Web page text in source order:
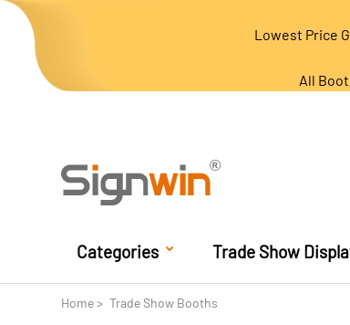
Lowest Price
All
Categories Trade Show
Home Trade Show Booths